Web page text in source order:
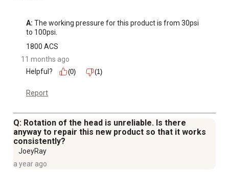
A: The working pressure for this product is from 30psi
to 100psi.
1800 ACS
11 months ago
Helpful?
(0) (1)
Report
Q: Rotation of the head is unreliable. Is there
anyway to repair this new product so that it works
consistently?
JoeyRay
a year ago